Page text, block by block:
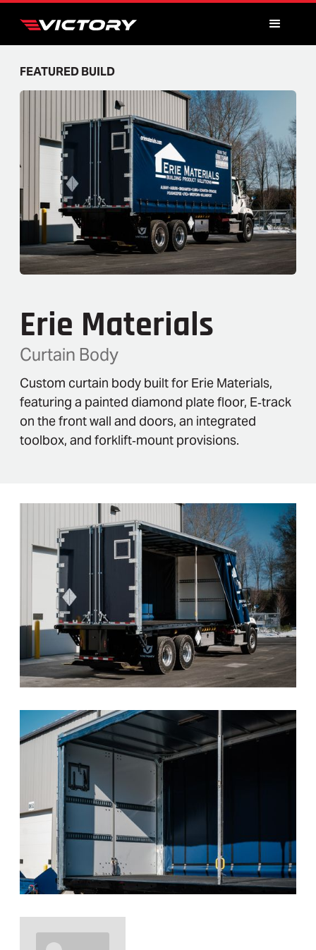
FEATURED BUILD
Erie Materials
Curtain Body
Custom curtain body built for Erie Materials,
featuring a painted diamond plate floor, E‑track
on the front wall and doors, an integrated
toolbox, and forklift‑mount provisions.